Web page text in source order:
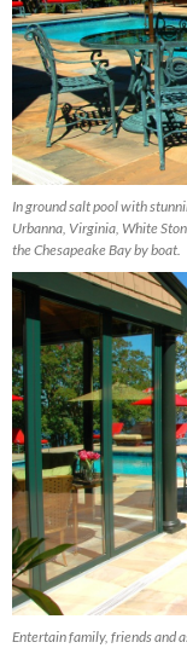
In ground salt pool with
Urbanna, Virginia, White
the Chesapeake Bay by boat.
Entertain family, friends and